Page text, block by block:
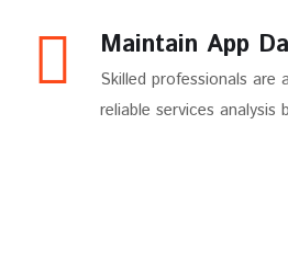
Maintain App
Skilled professionals are
reliable services analysis